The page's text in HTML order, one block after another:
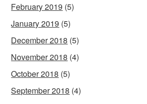
February 2019 (5)
January 2019 (5)
December 2018 (5)
November 2018 (4)
October 2018 (5)
September 2018 (4)